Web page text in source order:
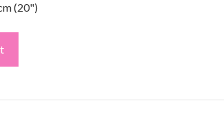
(20")